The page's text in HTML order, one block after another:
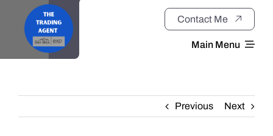
Contact Me
Main Menu
About
Previous Next